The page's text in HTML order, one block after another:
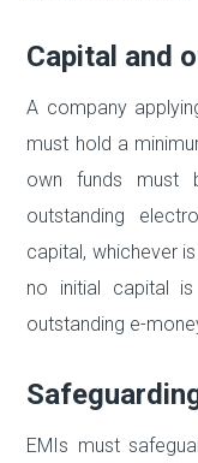
Capital and
A company
must hold a
own funds
outstanding
capital, whichever
no initial capital
outstanding e-
EMIs must